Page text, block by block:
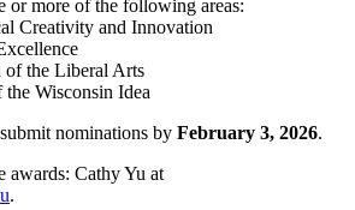
or more of the following areas:
Creativity and Innovation
of the Liberal Arts
the Wisconsin Idea
nominations by February 3, 2026.
awards: Cathy Yu at
.